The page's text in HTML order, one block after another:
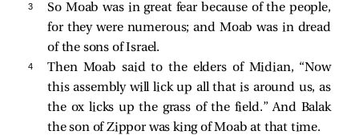
3
So Moab was in great fear because of the people,
for they were numerous; and Moab was in dread
of the sons of Israel.
4
Then Moab said to the elders of Midian, “Now
this assembly will lick up all that is around us, as
the ox licks up the grass of the field.” And Balak
the son of Zippor was king of Moab at that time.